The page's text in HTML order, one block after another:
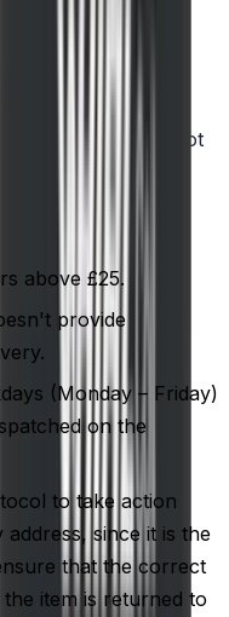
through Trustpilot
say about Vape
above £25.
provide
(Monday – Friday)
on the
to take action
since it is the
that the correct
item is returned to